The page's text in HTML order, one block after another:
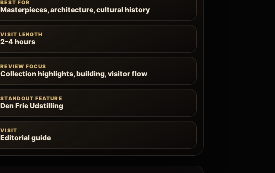
BEST FOR
Masterpieces, architecture, cultural history
VISIT LENGTH
2–4 hours
REVIEW FOCUS
Collection highlights, building, visitor flow
STANDOUT FEATURE
Den Frie Udstilling
VISIT
Editorial guide